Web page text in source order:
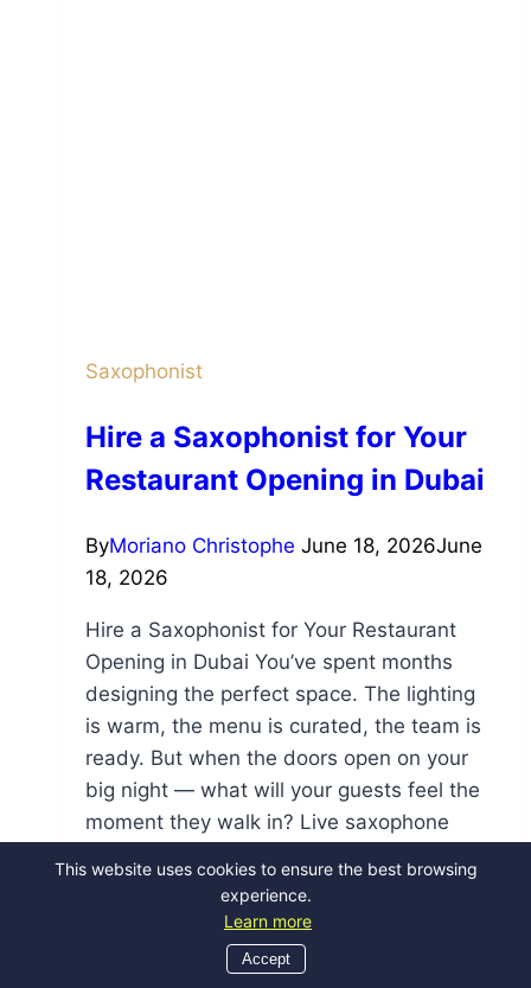
Saxophonist
Hire a Saxophonist for Your
Restaurant Opening in Dubai
ByMoriano Christophe June 18, 2026June
18, 2026
Hire a Saxophonist for Your Restaurant
Opening in Dubai You’ve spent months
designing the perfect space. The lighting
is warm, the menu is curated, the team is
ready. But when the doors open on your
big night — what will your guests feel the
moment they walk in? Live saxophone
This website uses cookies to ensure the best browsing
experience.
Learn more
Accept